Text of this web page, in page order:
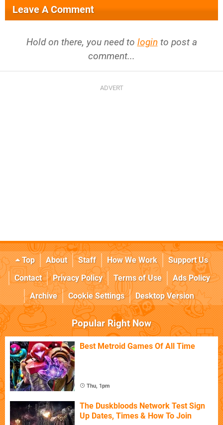
Leave A Comment
Hold on there, you need to login to post a
comment...
Top About Staff How We Work
Support Us
Contact
Privacy Policy Terms of Use
Ads Policy
Archive
Cookie Settings Desktop Version
Popular Right Now
Best Metroid Games Of All Time
Thu, 1pm
The Duskbloods Network Test Sign
Up Dates, Times & How To Join